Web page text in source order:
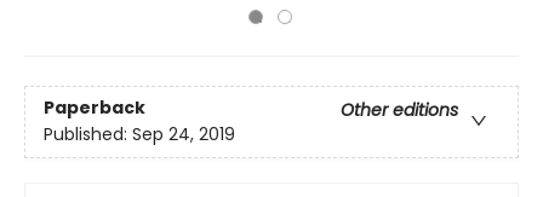
Paperback
Other editions
Published: Sep 24, 2019